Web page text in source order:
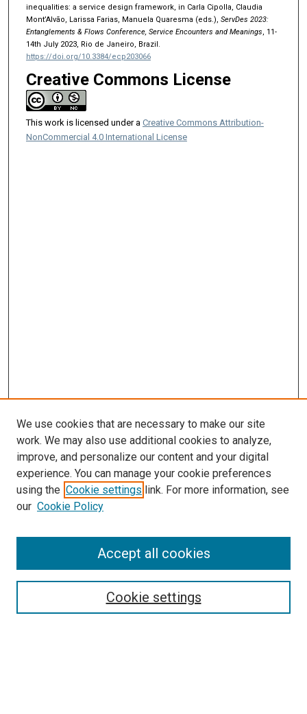
inequalities: a service design framework, in Carla Cipolla, Claudia
Mont’Alvão, Larissa Farias, Manuela Quaresma (eds.), ServDes 2023:
Entanglements & Flows Conference, Service Encounters and Meanings , 11-
14th July 2023, Rio de Janeiro, Brazil.
https://doi.org/10.3384/ecp203066
Creative Commons License
This work is licensed under a Creative Commons Attribution-
NonCommercial 4.0 International License
Enter search terms:
We use cookies that are necessary to make our site
work. We may also use additional cookies to analyze,
improve, and personalize our content and your digital
experience. You can manage your cookie preferences
using the Cookie settings link. For more information, see
our Cookie Policy
Cookie settings
Accept all cookies